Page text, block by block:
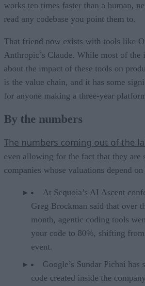
works ten times faster than a human,
read any codebase you point them to.
That friend now exists with tools like
Anthropic’s Claude. While most of the
about the impact of these tools on
is the value chain, and it has some
for anyone making a three-year
By the numbers
The numbers coming out of the
even allowing for the fact that they are
companies whose valuations depend
At Sequoia’s AI Ascent
Greg Brockman said that over
month, agentic coding tools
your code to 80%, shifting
event.
Google’s Sundar Pichai
code created inside the